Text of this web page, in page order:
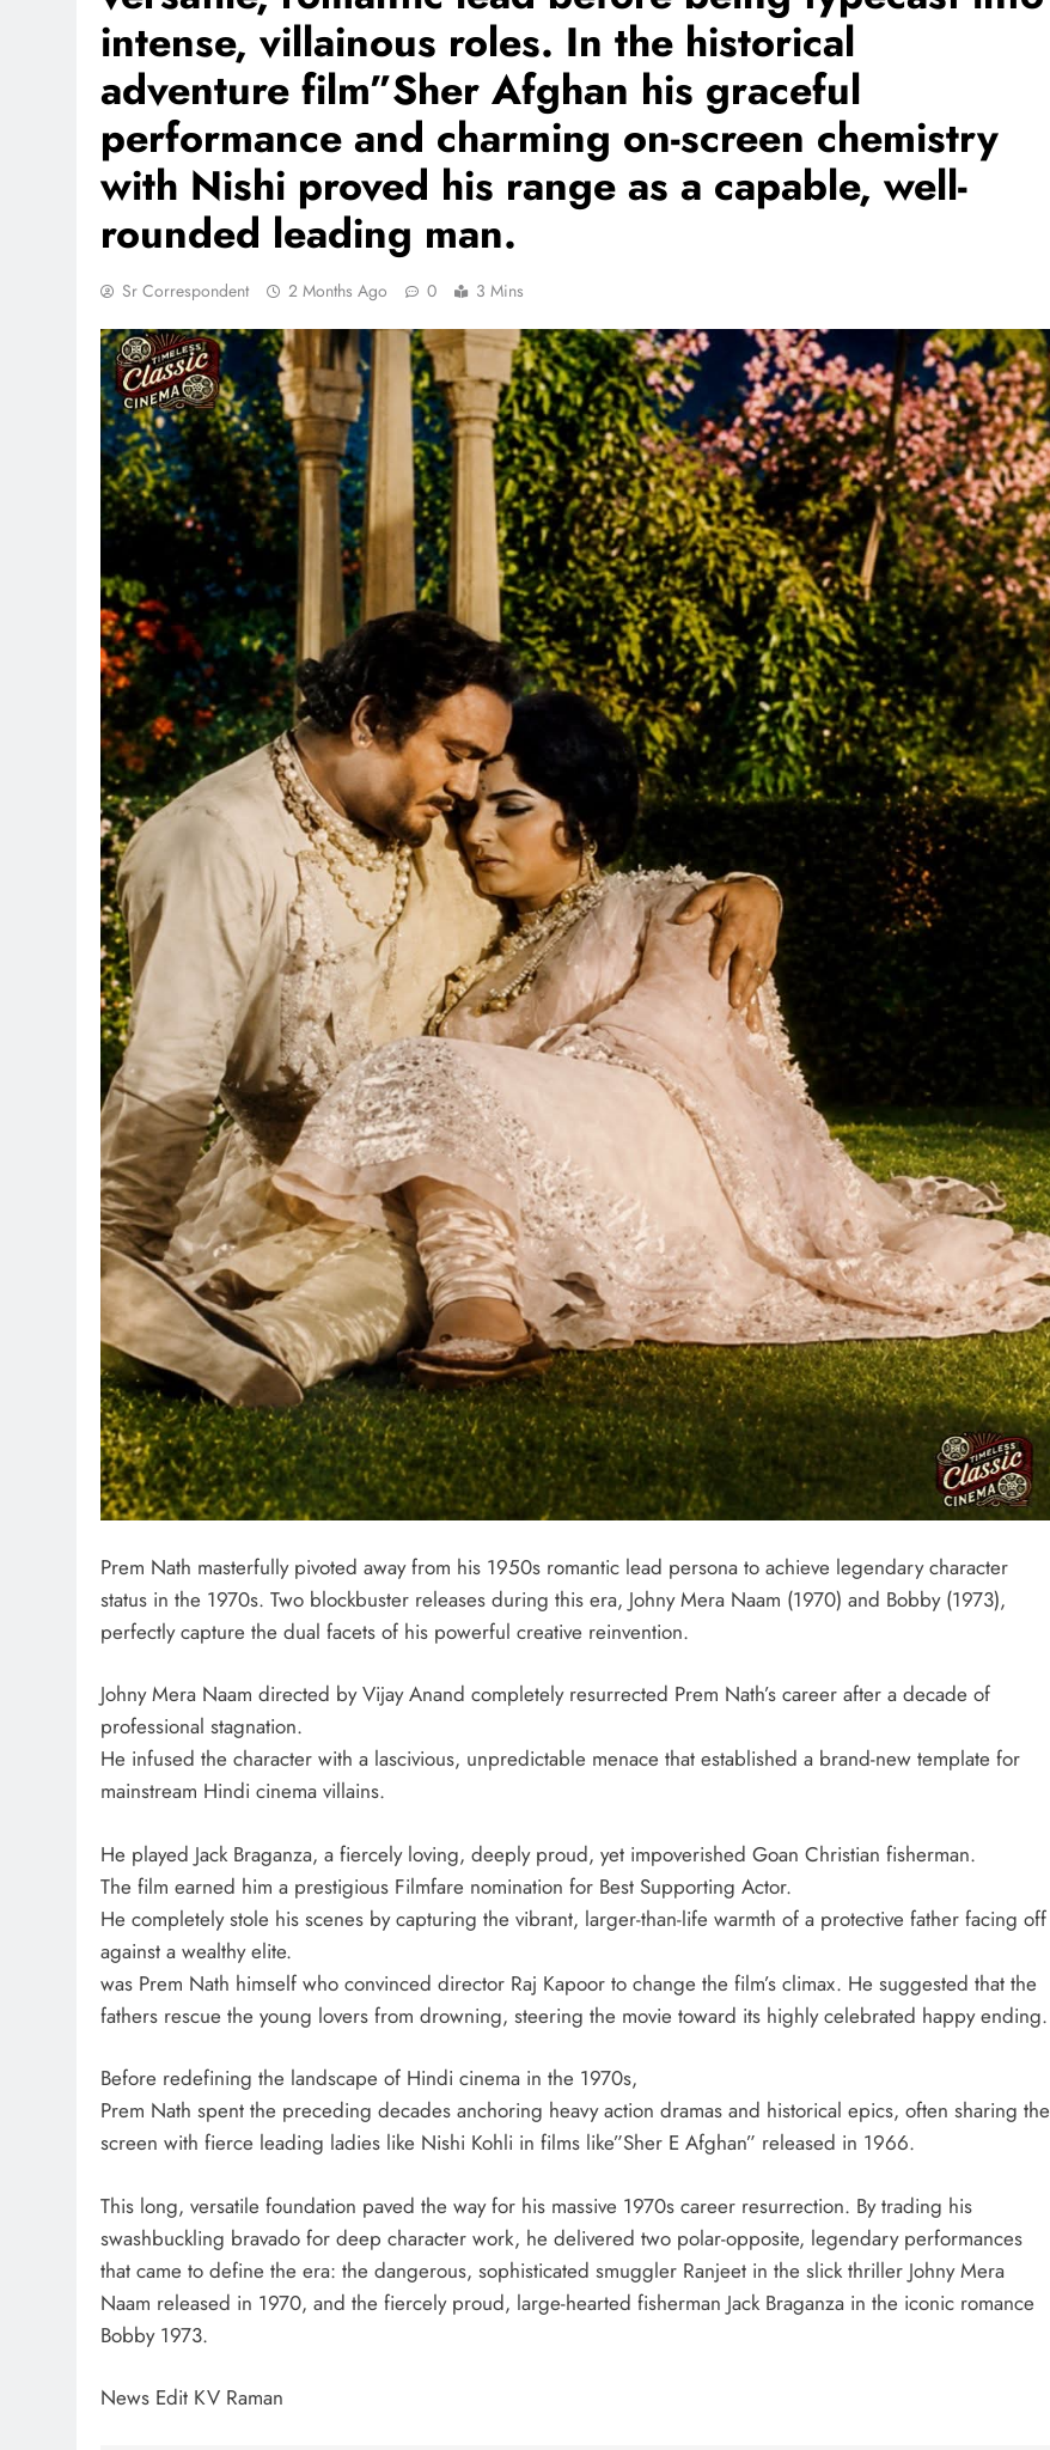
intense, villainous roles. In the historical
adventure film”Sher Afghan his graceful
performance and charming on-screen chemistry
with Nishi proved his range as a capable, well-
rounded leading man.
Sr Correspondent 2 Months Ago 0 3 Mins
Prem Nath masterfully pivoted away from his 1950s romantic lead persona to achieve legendary character
status in the 1970s. Two blockbuster releases during this era, Johny Mera Naam (1970) and Bobby (1973),
perfectly capture the dual facets of his powerful creative reinvention.
Johny Mera Naam directed by Vijay Anand completely resurrected Prem Nath’s career after a decade of
professional stagnation.
He infused the character with a lascivious, unpredictable menace that established a brand-new template for
mainstream Hindi cinema villains.
He played Jack Braganza, a fiercely loving, deeply proud, yet impoverished Goan Christian fisherman.
The film earned him a prestigious Filmfare nomination for Best Supporting Actor.
He completely stole his scenes by capturing the vibrant, larger-than-life warmth of a protective father facing off
against a wealthy elite.
was Prem Nath himself who convinced director Raj Kapoor to change the film’s climax. He suggested that the
fathers rescue the young lovers from drowning, steering the movie toward its highly celebrated happy ending.
Before redefining the landscape of Hindi cinema in the 1970s,
Prem Nath spent the preceding decades anchoring heavy action dramas and historical epics, often sharing the
screen with fierce leading ladies like Nishi Kohli in films like”Sher E Afghan” released in 1966.
This long, versatile foundation paved the way for his massive 1970s career resurrection. By trading his
swashbuckling bravado for deep character work, he delivered two polar-opposite, legendary performances
that came to define the era: the dangerous, sophisticated smuggler Ranjeet in the slick thriller Johny Mera
Naam released in 1970, and the fiercely proud, large-hearted fisherman Jack Braganza in the iconic romance
Bobby 1973.
News Edit KV Raman
Pashmina Roshan lands lead role in
Remo D’Souza’s action film
2 days ago